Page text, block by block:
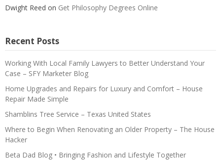
Dwight Reed on Get Philosophy Degrees Online
Recent Posts
Working With Local Family Lawyers to Better Understand Your
Case – SFY Marketer Blog
Home Upgrades and Repairs for Luxury and Comfort – House
Repair Made Simple
Shamblins Tree Service – Texas United States
Where to Begin When Renovating an Older Property – The House
Hacker
Beta Dad Blog • Bringing Fashion and Lifestyle Together